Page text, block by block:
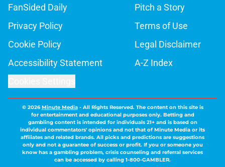
FanSided Daily
Pitch a Story
Privacy Policy
Terms of Use
Cookie Policy
Legal Disclaimer
Accessibility Statement
A-Z Index
© 2026Minute Media- All Rights Reserved. The content on this site is
for entertainment and educational purposes only. Betting and
gambling content is intended for individuals 21+ and is based on
individual commentators' opinions and not that of Minute Media or its
affiliates and related brands. All picks and predictions are suggestions
only and not a guarantee of success or profit. If you or someone you
know has a gambling problem, crisis counseling and referral services
can be accessed by calling 1-800-GAMBLER.